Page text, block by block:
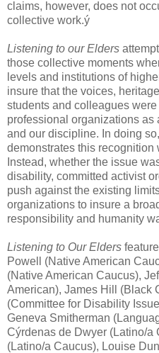
claims, however, does not
collective work.ý
Listening to our Elders
those collective moments
levels and institutions of
insure that the voices,
students and colleagues
professional organizations as
and our discipline. In doing so,
demonstrates this
Instead, whether the issue
disability, committed activist
push against the existing
organizations to insure a
responsibility and humanity
Listening to Our Elders
Powell (Native American
(Native American Caucus),
American), James Hill (Black
(Committee for Disability
Geneva Smitherman
Cýrdenas de Dwyer (Latino/a
(Latino/a Caucus), Louise